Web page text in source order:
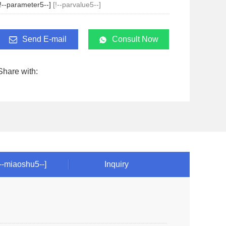
parameter5--] [!--parvalue5--]
Send E-mail Consult Now
with:
miaoshu5--] Inquiry